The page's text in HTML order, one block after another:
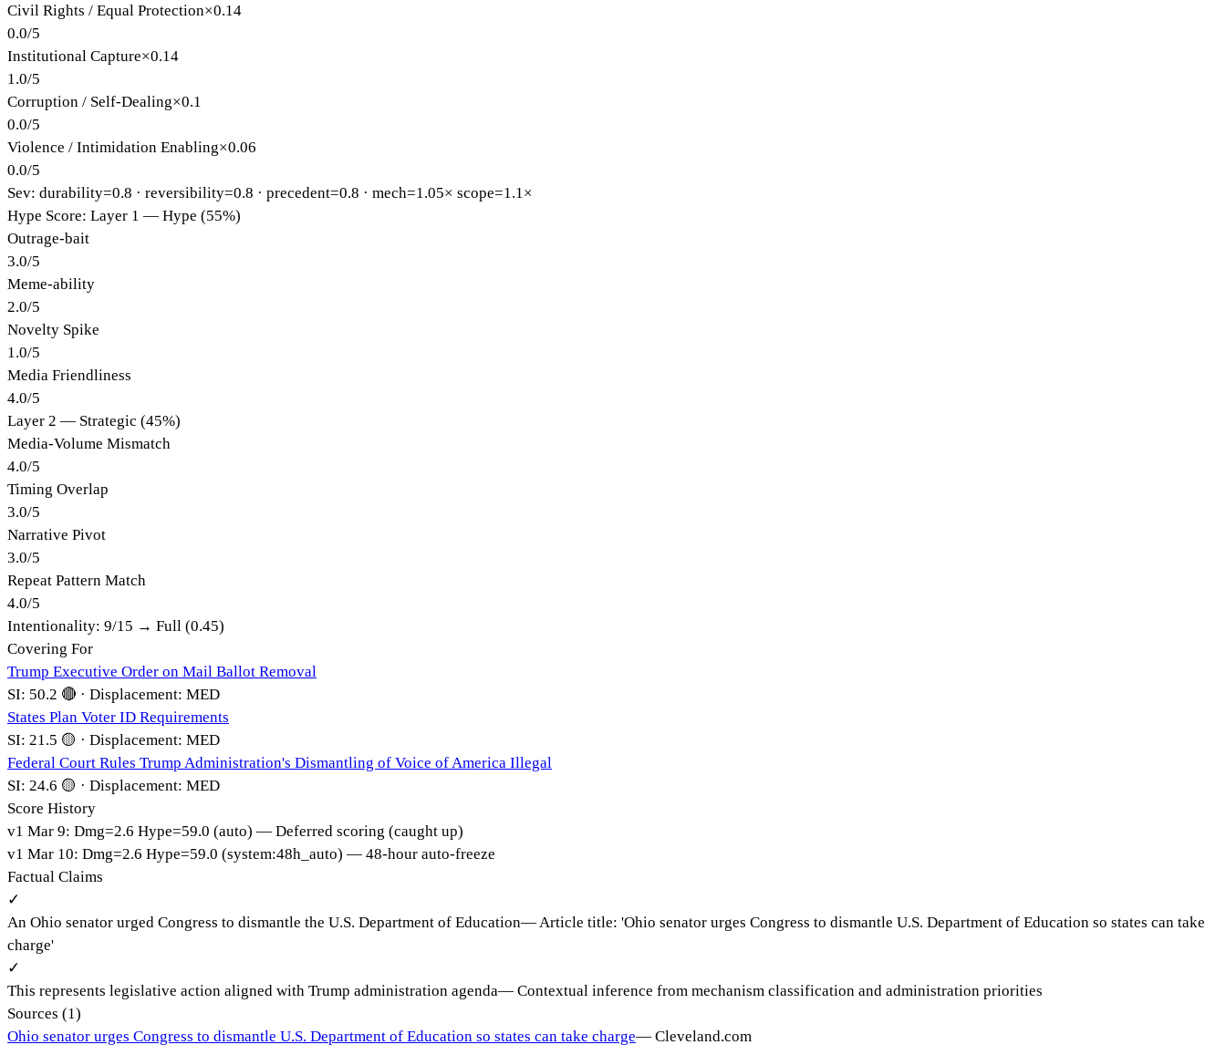
Civil Rights / Equal Protection×0.14
0.0/5
Institutional Capture×0.14
1.0/5
Corruption / Self-Dealing×0.1
0.0/5
Violence / Intimidation Enabling×0.06
0.0/5
Sev: durability=0.8 · reversibility=0.8 · precedent=0.8 · mech=1.05× scope=1.1×
Hype Score: Layer 1 — Hype (55%)
Outrage-bait
3.0/5
Meme-ability
2.0/5
Novelty Spike
1.0/5
Media Friendliness
4.0/5
Layer 2 — Strategic (45%)
Media-Volume Mismatch
4.0/5
Timing Overlap
3.0/5
Narrative Pivot
3.0/5
Repeat Pattern Match
4.0/5
Intentionality: 9/15 → Full (0.45)
Covering For
Trump Executive Order on Mail Ballot Removal
SI: 50.2 🔴 · Displacement: MED
States Plan Voter ID Requirements
SI: 21.5 🟡 · Displacement: MED
Federal Court Rules Trump Administration's Dismantling of Voice of America Illegal
SI: 24.6 🟡 · Displacement: MED
Score History
v1 Mar 9: Dmg=2.6 Hype=59.0 (auto) — Deferred scoring (caught up)
v1 Mar 10: Dmg=2.6 Hype=59.0 (system:48h_auto) — 48-hour auto-freeze
Factual Claims
✓
An Ohio senator urged Congress to dismantle the U.S. Department of Education— Article title: 'Ohio senator urges Congress to dismantle U.S. Department of Education so states can take
charge'
✓
This represents legislative action aligned with Trump administration agenda— Contextual inference from mechanism classification and administration priorities
Sources (1)
Ohio senator urges Congress to dismantle U.S. Department of Education so states can take charge— Cleveland.com